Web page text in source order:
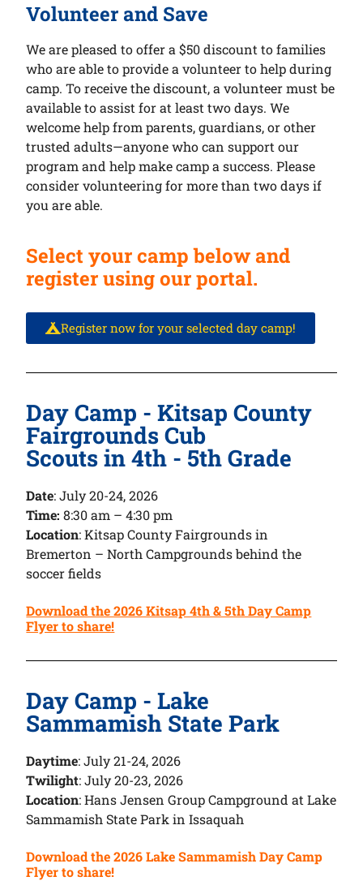
Volunteer and Save
We are pleased to offer a $50 discount to families
who are able to provide a volunteer to help during
camp. To receive the discount, a volunteer must be
available to assist for at least two days. We
welcome help from parents, guardians, or other
trusted adults—anyone who can support our
program and help make camp a success. Please
consider volunteering for more than two days if
you are able.
Select your camp below and
register using our portal.
Register now for your selected day camp!
Day Camp - Kitsap County
Fairgrounds Cub
Scouts in 4th - 5th Grade
Date:July 20-24, 2026
Time:8:30 am – 4:30 pm
Location: Kitsap County Fairgrounds in
Bremerton – North Campgrounds behind the
soccer fields
Download the 2026 Kitsap 4th & 5th Day Camp
Flyer to share!
Day Camp - Lake
Sammamish State Park
Daytime: July 21-24, 2026
Twilight: July 20-23, 2026
Location: Hans Jensen Group Campground at Lake
Sammamish State Park in Issaquah
Download the 2026 Lake Sammamish Day Camp
Flyer to share!